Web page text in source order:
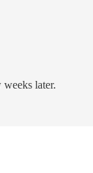
later.